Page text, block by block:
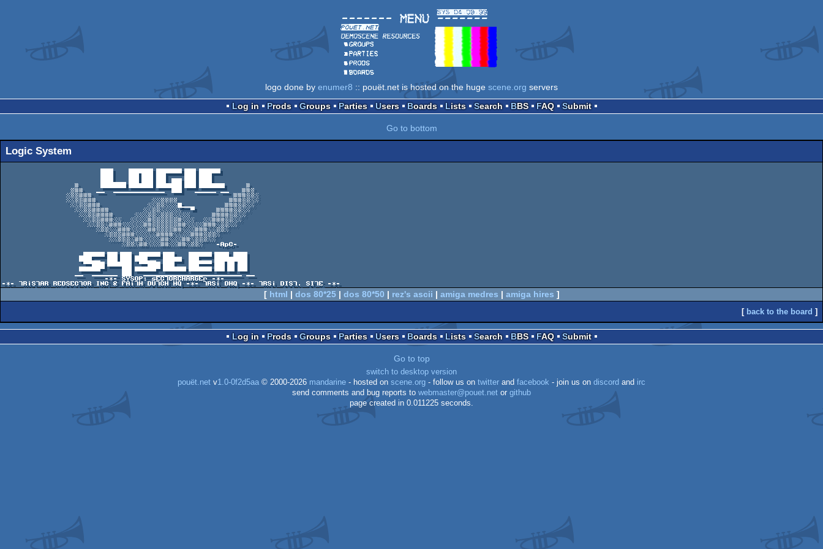
logo done by enumer8 :: pouët.net is hosted on the huge scene.org servers
Log in
Prods Groups Parties Users Boards Lists Search BBS FAQ Submit
Go to bottom
Logic System
                ░░▒▒▓▓▓           ░░▒▒░░░█▄▄▄       ▓▓▓▒▒░░
                 ░░▒▒▓▓▓▓        ░░▒▒░░░░░  ▀     ▓▓▓▓▒▒░░
                  ░░▒▒▓▓▓▓     ░░░▒▒░▒▒▒░░░░     ▓▓▓▓▒▒░░
                   ░░▒▒▓▓▓░░  ░░░░▓▒▒▒▒▒▒▓░░░  ░░▓▓▓▒▒░░
                    ░░▒▒░▓▓▓░░░░░▓▓▒▒▒▒▒▒▓▓░░░░▓▓▓░▒▒░░
                      ░▒▒░░▓▓▓░░░░▓▓▒▒▒▒▓▓░░░▓▓▓░░▒▒░
                        ░▒▒▒▓▓▓░░░░░▓▓▓▓░░░░▓▓▓▒▒▒░
                         ░░▒▒▒░▓▓░░░░▓▓░░░▓▓░▒▒▒░░
                            ░▒▒░▓▓░░░▓▓░░▓▓░▒▒░   -ApC-
                   ▀▀███▐█████▌ ▀▀███▐██▌  ▐██▀▀▀▐██▐█▌██▌
                        -*- SYSOP: sECTORCHARGEr -*-
[ html | dos 80*25| dos 80*50 | rez's ascii | amiga medres | amiga hires ]
[ back to the board ]
Log in Prods Groups Parties Users Boards Lists Search BBS FAQ Submit
Go to top
switch to desktop version
pouët.net v1.0-0f2d5aa © 2000-2026 mandarine - hosted on scene.org - follow us on twitter and facebook - join us on discord and irc
send comments and bug reports to webmaster@pouet.net or github
page created in 0.011225 seconds.